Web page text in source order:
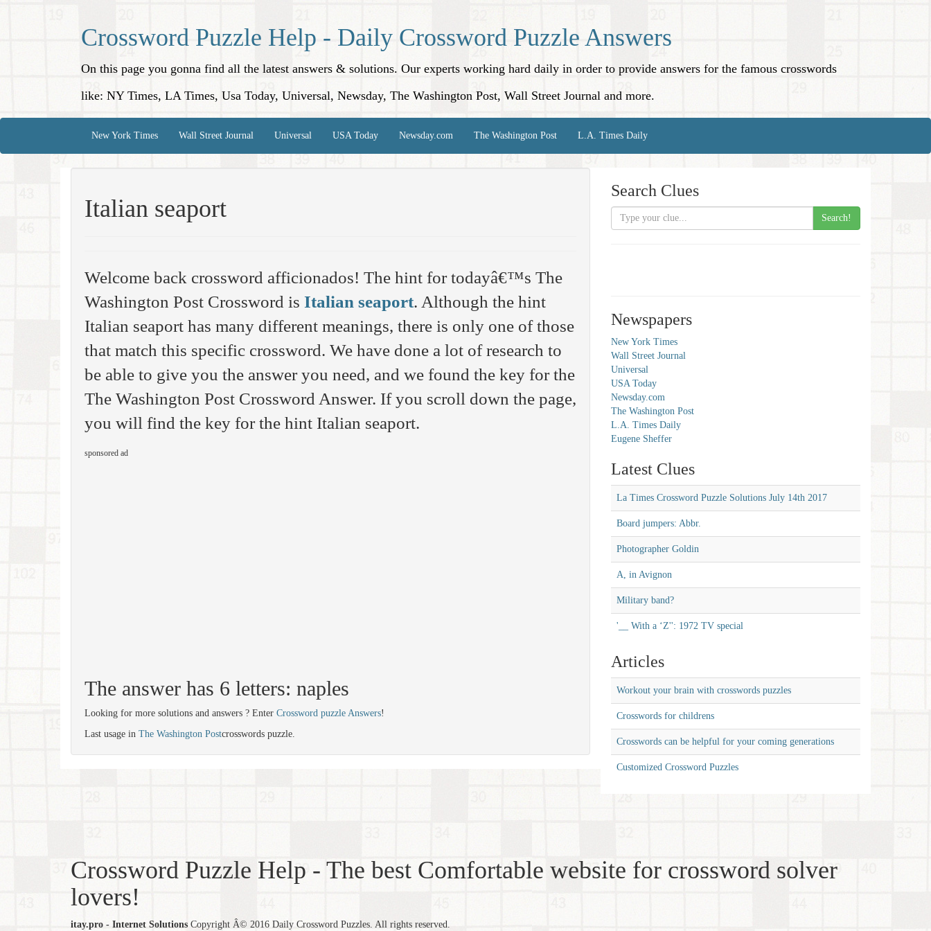
Crossword Puzzle Help - Daily Crossword Puzzle Answers
On this page you gonna find all the latest answers & solutions. Our experts working hard daily in order to provide answers for the famous crosswords
like: NY Times, LA Times, Usa Today, Universal, Newsday, The Washington Post, Wall Street Journal and more.
New York Times Wall Street Journal Universal USA Today Newsday.com The Washington Post L.A. Times Daily
Italian seaport
Welcome back crossword afficionados! The hint for todayâ€™s The
Washington Post Crossword is Italian seaport. Although the hint
Italian seaport has many different meanings, there is only one of those
that match this specific crossword. We have done a lot of research to
be able to give you the answer you need, and we found the key for the
The Washington Post Crossword Answer. If you scroll down the page,
you will find the key for the hint Italian seaport.
sponsored ad
The answer has 6 letters: naples
Looking for more solutions and answers ? Enter Crossword puzzle Answers!
Last usage in The Washington Postcrosswords puzzle.
Search Clues
Search!
Newspapers
New York Times
Wall Street Journal
Universal
USA Today
Newsday.com
The Washington Post
L.A. Times Daily
Eugene Sheffer
Latest Clues
La Times Crossword Puzzle Solutions July 14th 2017
Board jumpers: Abbr.
Photographer Goldin
A, in Avignon
Military band?
'__ With a ‘Z'': 1972 TV special
Articles
Workout your brain with crosswords puzzles
Crosswords for childrens
Crosswords can be helpful for your coming generations
Customized Crossword Puzzles
Crossword Puzzle Help - The best Comfortable website for crossword solver
lovers!
itay.pro - Internet Solutions Copyright Â© 2016 Daily Crossword Puzzles. All rights reserved.